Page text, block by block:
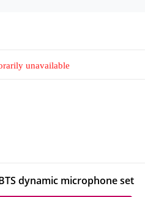
unavailable
dynamic microphone set